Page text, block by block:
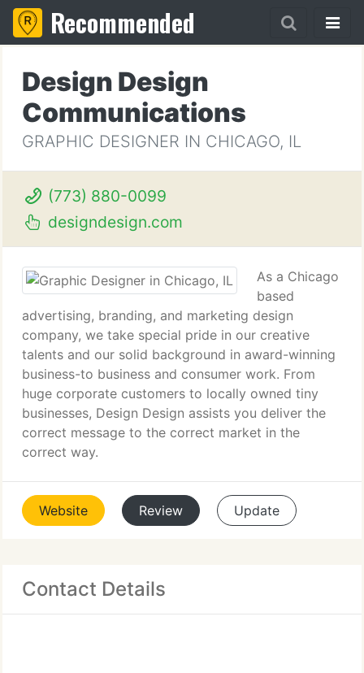
Recommended
Design Design
Communications
GRAPHIC DESIGNER IN CHICAGO, IL
(773) 880-0099
designdesign.com
As a Chicago
based
advertising, branding, and marketing design
company, we take special pride in our creative
talents and our solid background in award-winning
business-to business and consumer work. From
huge corporate customers to locally owned tiny
businesses, Design Design assists you deliver the
correct message to the correct market in the
correct way.
Website Review Update
Contact Details